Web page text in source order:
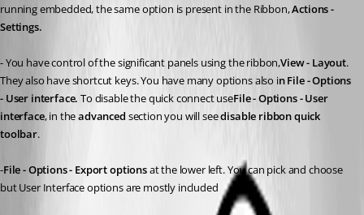
running embedded, the same option is present in the Ribbon, Actions -
Settings.
- You have control of the significant panels using the ribbon,View - Layout.
They also have shortcut keys. You have many options also in File - Options
- User interface. To disable the quick connect useFile - Options - User
interface, in the advanced section you will see disable ribbon quick
toolbar.
-File - Options - Export options at the lower left. You can pick and choose
but User Interface options are mostly included